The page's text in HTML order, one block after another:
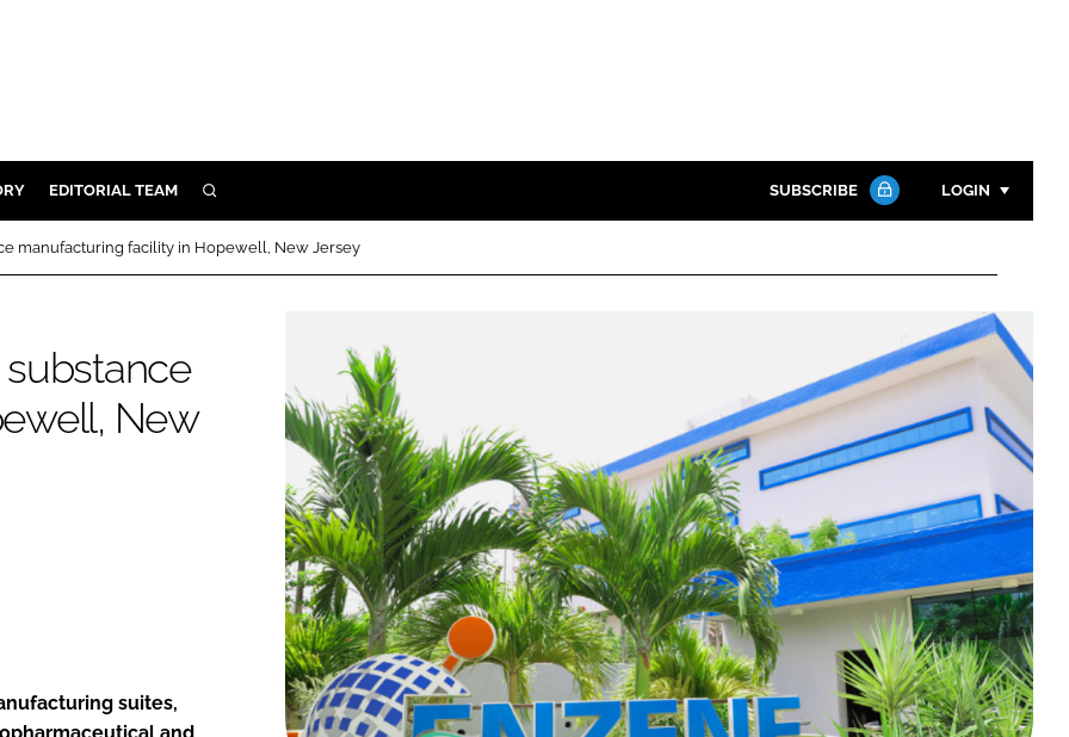
EDITORIAL TEAM SEARCH SUBSCRIBE LOGIN
Password
Password
Remember me
FORGOT PASSWORD?
Close login form
manufacturing facility in Hopewell, New Jersey
New
suites,